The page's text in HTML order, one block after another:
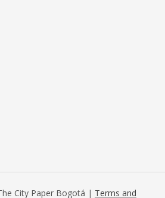
City Paper Bogotá | Terms and